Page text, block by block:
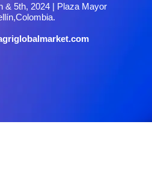
& 5th, 2024 | Plaza Mayor